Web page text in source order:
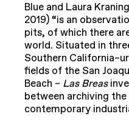
Blue and Laura
2019) “is an
pits, of which there
world. Situated in
Southern
fields of the San
Beach – Las Breas
between archiving
contemporary